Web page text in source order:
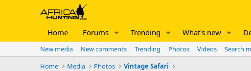
Home Forums Trending What's new
New media New comments Trending Photos Videos
Search
Home
Media Photos Vintage Safari